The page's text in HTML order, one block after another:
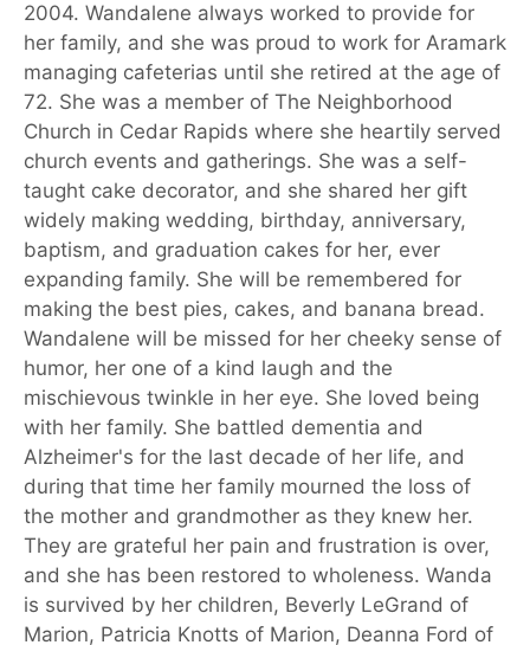
2004. Wandalene always worked to provide for
her family, and she was proud to work for Aramark
managing cafeterias until she retired at the age of
72. She was a member of The Neighborhood
Church in Cedar Rapids where she heartily served
church events and gatherings. She was a self-
taught cake decorator, and she shared her gift
widely making wedding, birthday, anniversary,
baptism, and graduation cakes for her, ever
expanding family. She will be remembered for
making the best pies, cakes, and banana bread.
Wandalene will be missed for her cheeky sense of
humor, her one of a kind laugh and the
mischievous twinkle in her eye. She loved being
with her family. She battled dementia and
Alzheimer's for the last decade of her life, and
during that time her family mourned the loss of
the mother and grandmother as they knew her.
They are grateful her pain and frustration is over,
and she has been restored to wholeness. Wanda
is survived by her children, Beverly LeGrand of
Marion, Patricia Knotts of Marion, Deanna Ford of